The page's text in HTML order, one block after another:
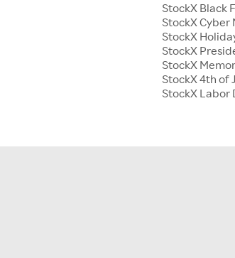
StockX Black
StockX Cyber
StockX
StockX
StockX
StockX 4th of